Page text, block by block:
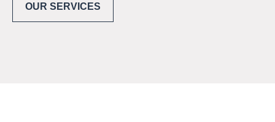
OUR SERVICES